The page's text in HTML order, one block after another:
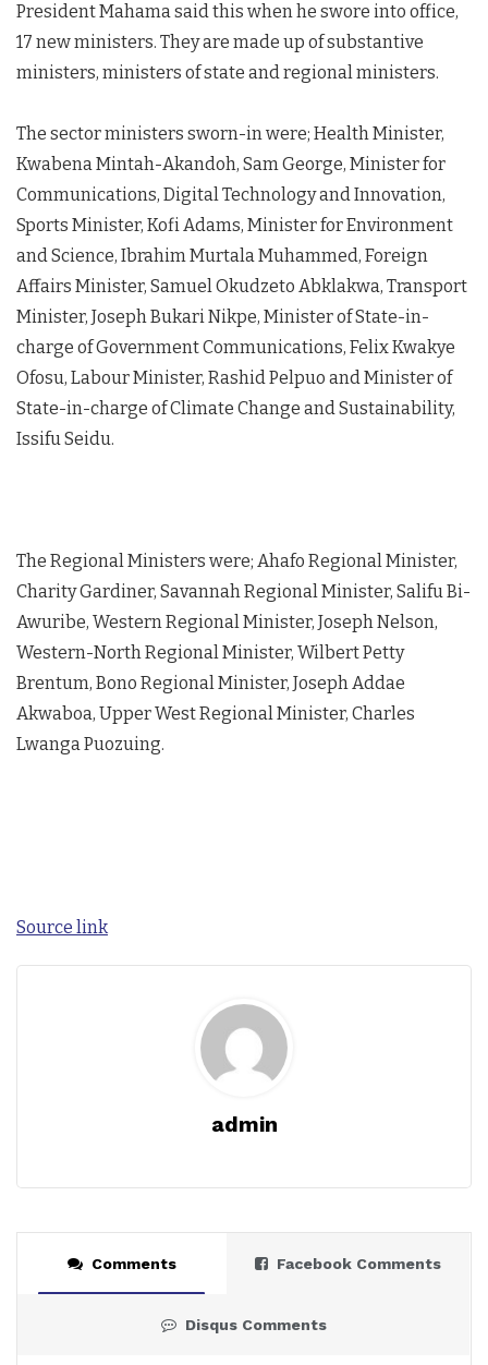
President Mahama said this when he swore into office,
17 new ministers. They are made up of substantive
ministers, ministers of state and regional ministers.
The sector ministers sworn-in were; Health Minister,
Kwabena Mintah-Akandoh, Sam George, Minister for
Communications, Digital Technology and Innovation,
Sports Minister, Kofi Adams, Minister for Environment
and Science, Ibrahim Murtala Muhammed, Foreign
Affairs Minister, Samuel Okudzeto Abklakwa, Transport
Minister, Joseph Bukari Nikpe, Minister of State-in-
charge of Government Communications, Felix Kwakye
Ofosu, Labour Minister, Rashid Pelpuo and Minister of
State-in-charge of Climate Change and Sustainability,
Issifu Seidu.
The Regional Ministers were; Ahafo Regional Minister,
Charity Gardiner, Savannah Regional Minister, Salifu Bi-
Awuribe, Western Regional Minister, Joseph Nelson,
Western-North Regional Minister, Wilbert Petty
Brentum, Bono Regional Minister, Joseph Addae
Akwaboa, Upper West Regional Minister, Charles
Lwanga Puozuing.
Source link
admin
Comments Facebook Comments
Disqus Comments